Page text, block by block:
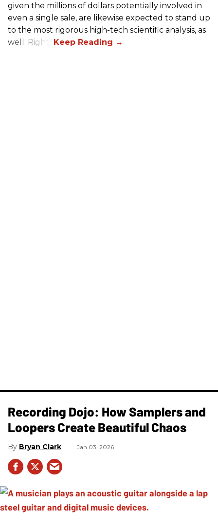
given the millions of dollars potentially involved in
even a single sale, are likewise expected to stand up
to the most rigorous high-tech scientific analysis, as
well. Right?
Recording Dojo: How Samplers and
Loopers Create Beautiful Chaos
Bryan Clark Jan 03, 2026